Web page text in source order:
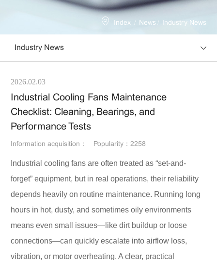
Index / News / Industry News
Industry News
2026.02.03
Industrial Cooling Fans Maintenance
Checklist: Cleaning, Bearings, and
Performance Tests
Information acquisition： Popularity：2258
Industrial cooling fans are often treated as “set-and-
forget” equipment, but in real operations, their reliability
depends heavily on routine maintenance. Running long
hours in hot, dusty, and sometimes oily environments
means even small issues—like dirt buildup or loose
connections—can quickly escalate into airflow loss,
vibration, or motor overheating. A clear, practical